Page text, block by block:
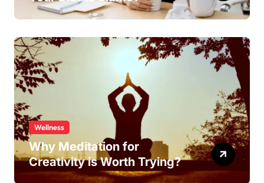
Wellness
Why Meditation for
Creativity is Worth Trying?